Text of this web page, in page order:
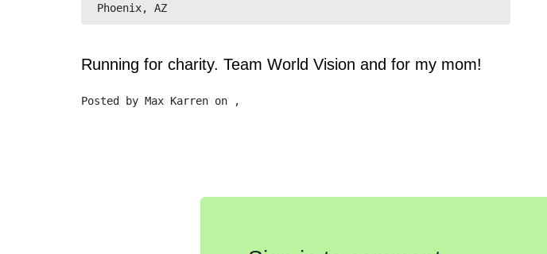
Phoenix, AZ
Running for charity. Team World Vision and for my mom!
Posted by Max Karren on ,